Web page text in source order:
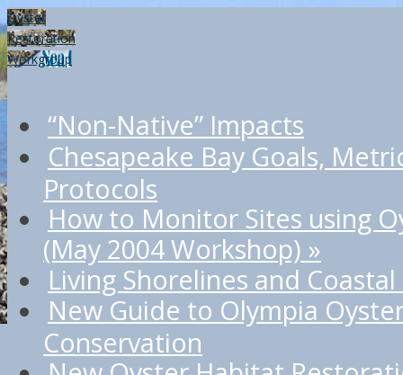
Oyster
Restoration
Workgroup
“Non-Native” Impacts
Chesapeake Bay Goals,
Protocols
How to Monitor Sites using
(May 2004 Workshop) »
Living Shorelines and
New Guide to Olympia
Conservation